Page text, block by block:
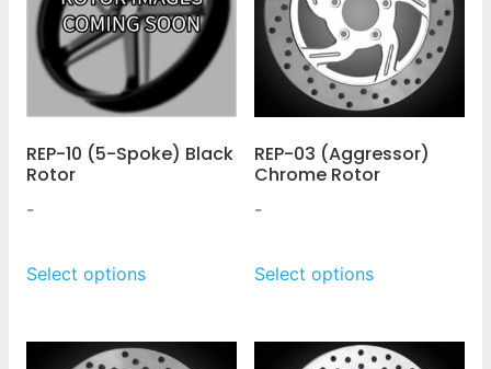
REP-10 (5-Spoke) Black
Rotor
-
Select options
REP-03 (Aggressor)
Chrome Rotor
-
Select options